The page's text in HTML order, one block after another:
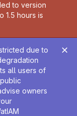
to version
1.5 hours is
due to
all users of
owners